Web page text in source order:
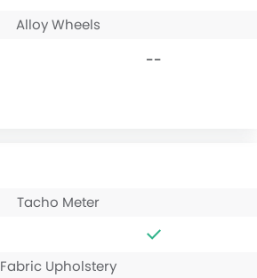
Alloy Wheels
--
Tacho Meter
Fabric Upholstery